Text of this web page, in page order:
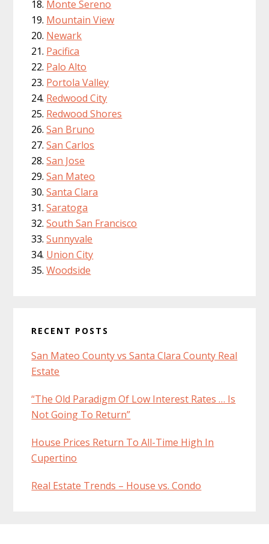
Monte Sereno
Mountain View
Newark
Pacifica
Palo Alto
Portola Valley
Redwood City
Redwood Shores
San Bruno
San Carlos
San Jose
San Mateo
Santa Clara
Saratoga
South San Francisco
Sunnyvale
Union City
Woodside
RECENT POSTS
San Mateo County vs Santa Clara County Real
Estate
“The Old Paradigm Of Low Interest Rates … Is
Not Going To Return”
House Prices Return To All-Time High In
Cupertino
Real Estate Trends – House vs. Condo